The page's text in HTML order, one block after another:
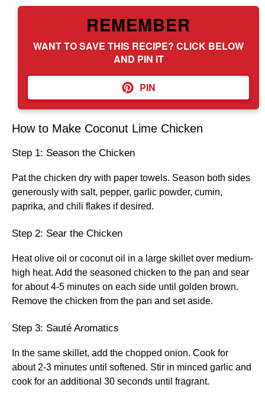
REMEMBER
WANT TO SAVE THIS RECIPE? CLICK BELOW
AND PIN IT
PIN
How to Make Coconut Lime Chicken
Step 1: Season the Chicken
Pat the chicken dry with paper towels. Season both sides
generously with salt, pepper, garlic powder, cumin,
paprika, and chili flakes if desired.
Step 2: Sear the Chicken
Heat olive oil or coconut oil in a large skillet over medium-
high heat. Add the seasoned chicken to the pan and sear
for about 4-5 minutes on each side until golden brown.
Remove the chicken from the pan and set aside.
Step 3: Sauté Aromatics
In the same skillet, add the chopped onion. Cook for
about 2-3 minutes until softened. Stir in minced garlic and
cook for an additional 30 seconds until fragrant.